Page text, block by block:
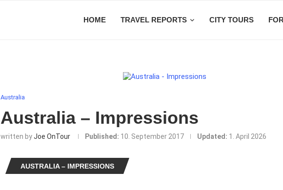
HOME TRAVEL REPORTS CITY TOURS
Australia
Australia – Impressions
written byJoe OnTour Published: 10. September 2017 Updated: 1. April 2026
AUSTRALIA – IMPRESSIONS